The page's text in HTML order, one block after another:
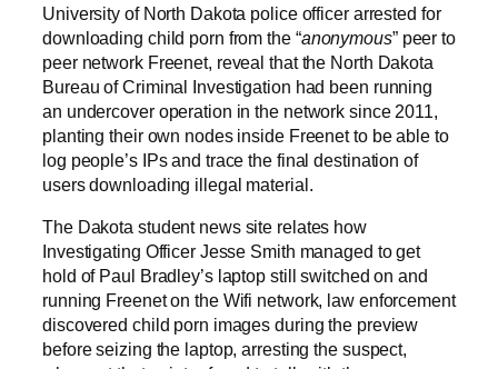
University of North Dakota police officer arrested for
downloading child porn from the “anonymous” peer to
peer network Freenet, reveal that the North Dakota
Bureau of Criminal Investigation had been running
an undercover operation in the network since 2011,
planting their own nodes inside Freenet to be able to
log people’s IPs and trace the final destination of
users downloading illegal material.
The Dakota student news site relates how
Investigating Officer Jesse Smith managed to get
hold of Paul Bradley’s laptop still switched on and
running Freenet on the Wifi network, law enforcement
discovered child porn images during the preview
before seizing the laptop, arresting the suspect,